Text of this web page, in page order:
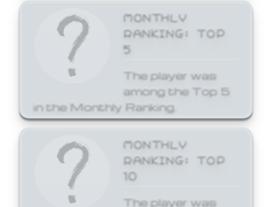
MONTHLY
RANKING: TOP
5
The player was
among the Top 5
in the Monthly Ranking.
MONTHLY
RANKING: TOP
10
The player was